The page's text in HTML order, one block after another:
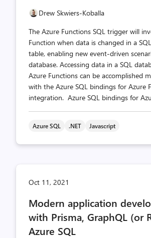
Drew Skwiers-Koballa
The Azure Functions SQL trigger will
Function when data is changed in a
table, enabling new event-driven
database. Accessing data in a SQL
Azure Functions can be accomplished
with the Azure SQL bindings for Azure
integration. Azure SQL bindings for
Azure SQL .NET Javascript
Oct 11, 2021
Modern application
with Prisma, GraphQL (or
Azure SQL